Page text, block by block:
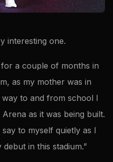
interesting one.
a couple of months in
as my mother was in
to and from school I
as it was being built.
to myself quietly as I
in this stadium.”